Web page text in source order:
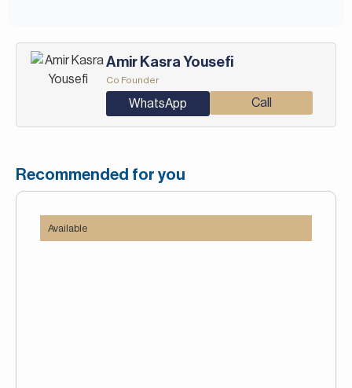
-Restaurants
-School
-Walking Trails
Amir Kasra Yousefi
Co Founder
WhatsApp Call
Recommended for you
Available